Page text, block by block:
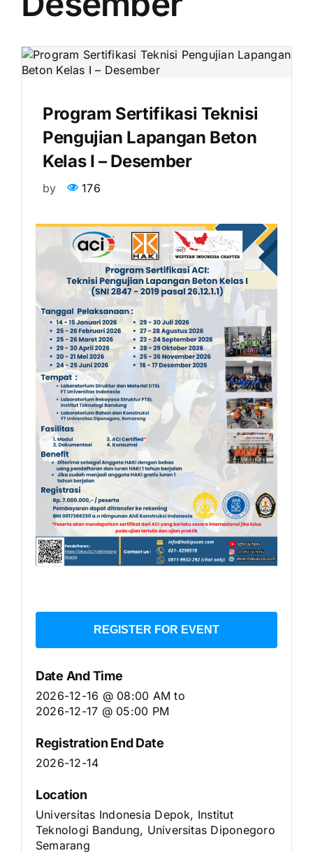
Program Sertifikasi Teknisi
Pengujian Lapangan Beton
Kelas I – Desember
by 176
REGISTER FOR EVENT
Date And Time
2026-12-16 @ 08:00 AMto
2026-12-17 @ 05:00 PM
Registration End Date
2026-12-14
Location
Universitas Indonesia Depok, Institut
Teknologi Bandung, Universitas Diponegoro
Semarang